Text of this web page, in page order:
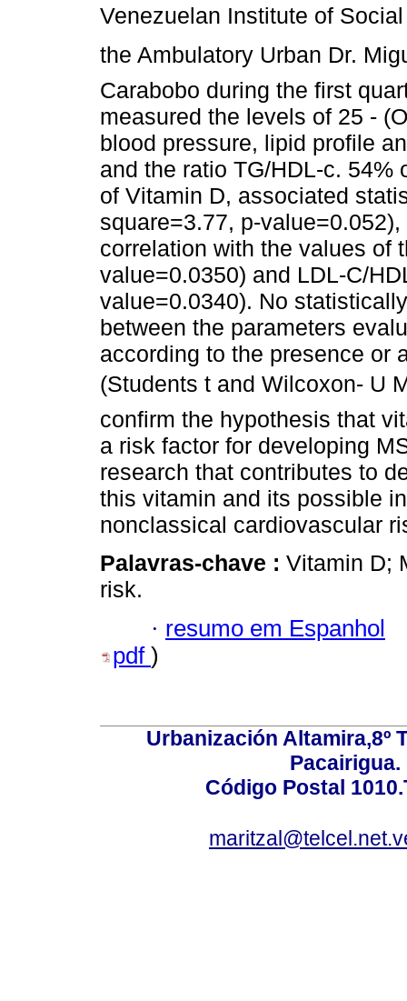
Venezuelan Institute of Social
the Ambulatory Urban Dr.
Carabobo during the first
measured the levels of 25 -
blood pressure, lipid profile
and the ratio TG/HDL-c.
of Vitamin D, associated
square=3.77, p-
correlation with the values of
value=0.0350) and LDL-C/
value=0.0340). No
between the parameters
according to the presence or
(Students t and Wilcoxon- U
confirm the hypothesis that
a risk factor for developing
research that contributes to
this vitamin and its possible
nonclassical cardiovascular
Palavras-chave : Vitamin D;
risk.
· resumo em Espanhol
pdf )
Urbanización Altamira,8º
Pacairigua.
Código Postal